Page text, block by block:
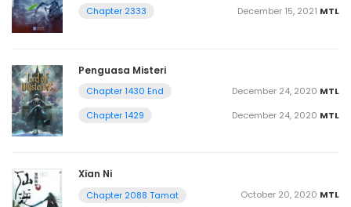
Chapter 2333
MTL
December 15, 2021
Penguasa Misteri
Chapter 1430 End MTL
December 24, 2020
Chapter 1429
MTL
December 24, 2020
Xian Ni
Chapter 2088 Tamat MTL
October 20, 2020